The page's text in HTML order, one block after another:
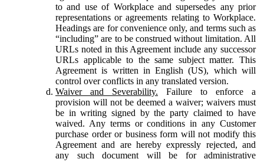
to and use of Workplace and supersedes any prior
representations or agreements relating to Workplace.
Headings are for convenience only, and terms such as
“including” are to be construed without limitation. All
URLs noted in this Agreement include any successor
URLs applicable to the same subject matter. This
Agreement is written in English (US), which will
control over conflicts in any translated version.
Waiver and Severability. Failure to enforce a
provision will not be deemed a waiver; waivers must
be in writing signed by the party claimed to have
waived. Any terms or conditions in any Customer
purchase order or business form will not modify this
Agreement and are hereby expressly rejected, and
any such document will be for administrative